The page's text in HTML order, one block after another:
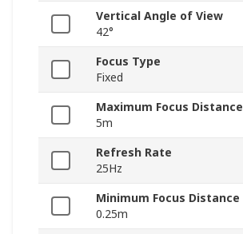
Vertical Angle of View
42°
Focus Type
Fixed
Maximum Focus Distance
5m
Refresh Rate
25Hz
Minimum Focus Distance
0.25m